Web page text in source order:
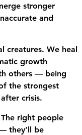
stronger
and
creatures. We heal
growth
others — being
the strongest
crisis.
right people
they’ll be